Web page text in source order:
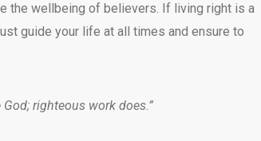
the wellbeing of believers. If living right is a
guide your life at all times and ensure to
righteous work does.”